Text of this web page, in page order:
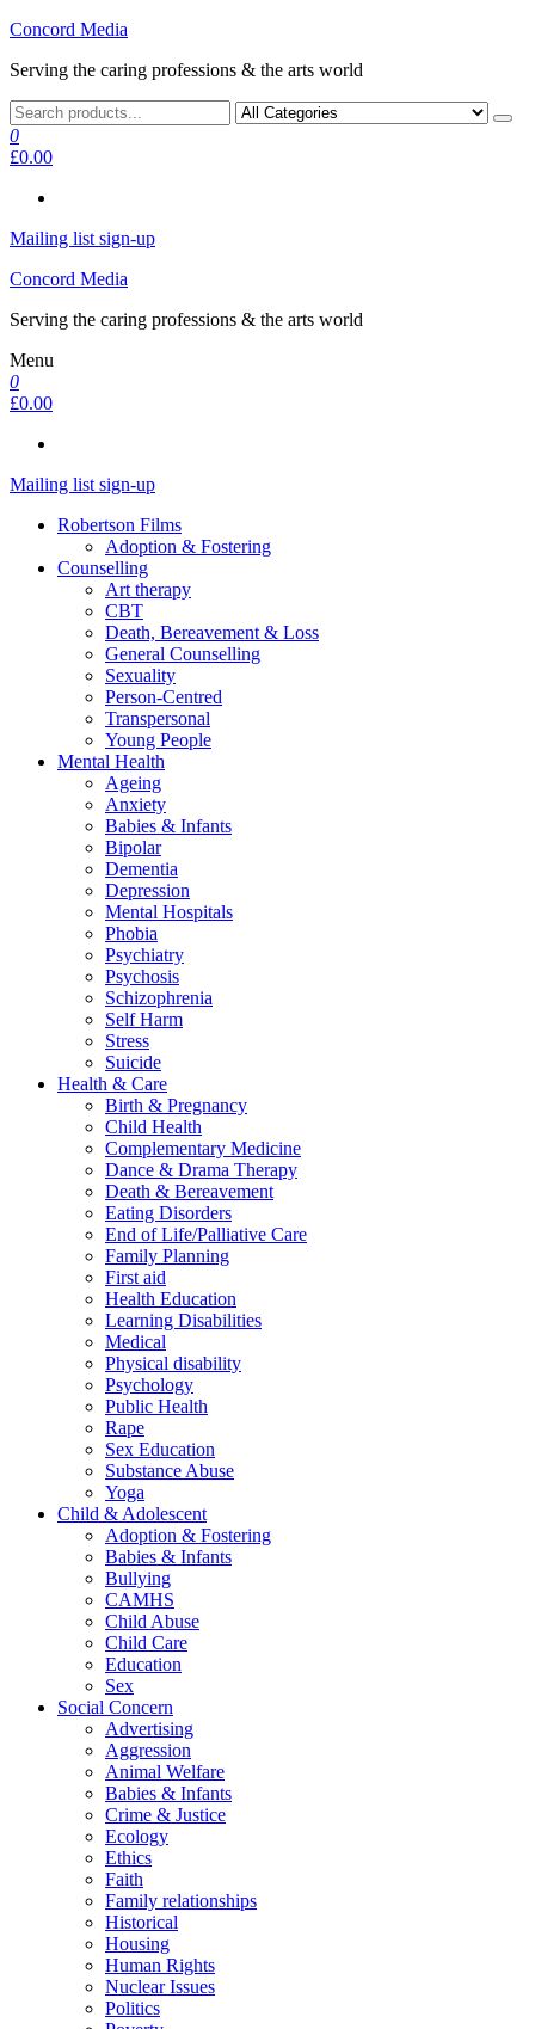
Skip
the
Concord Media
Serving the caring professions & the arts world
0
£0.00
Mailing list sign-up
Concord Media
Serving the caring professions & the arts world
Menu
0
£0.00
Mailing list sign-up
Robertson Films
Adoption & Fostering
Counselling
Art therapy
CBT
Death, Bereavement & Loss
General Counselling
Sexuality
Person-Centred
Transpersonal
Young People
Mental Health
Ageing
Anxiety
Babies & Infants
Bipolar
Dementia
Depression
Mental Hospitals
Phobia
Psychiatry
Psychosis
Schizophrenia
Self Harm
Stress
Suicide
Health & Care
Birth & Pregnancy
Child Health
Complementary Medicine
Dance & Drama Therapy
Death & Bereavement
Eating Disorders
End of Life/Palliative Care
Family Planning
First aid
Health Education
Learning Disabilities
Medical
Physical disability
Psychology
Public Health
Rape
Sex Education
Substance Abuse
Yoga
Child & Adolescent
Adoption & Fostering
Babies & Infants
Bullying
CAMHS
Child Abuse
Child Care
Education
Sex
Social Concern
Advertising
Aggression
Animal Welfare
Babies & Infants
Crime & Justice
Ecology
Ethics
Faith
Family relationships
Historical
Housing
Human Rights
Nuclear Issues
Politics